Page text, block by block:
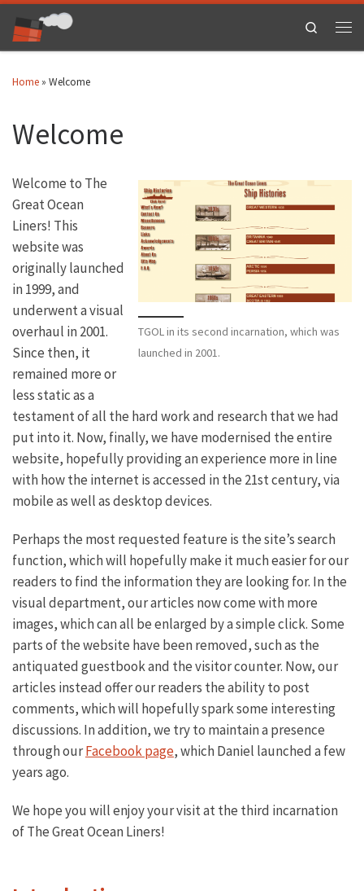
Skip to content
Search
Home » Welcome
Welcome
TGOL in its second incarnation, which was
launched in 2001.
Welcome to The
Great Ocean
Liners! This
website was
originally launched
in 1999, and
underwent a visual
overhaul in 2001.
Since then, it
remained more or
less static as a
testament of all the hard work and research that we had
put into it. Now, finally, we have modernised the entire
website, hopefully providing an experience more in line
with how the internet is accessed in the 21st century, via
mobile as well as desktop devices.
Perhaps the most requested feature is the site’s search
function, which will hopefully make it much easier for our
readers to find the information they are looking for. In the
visual department, our articles now come with more
images, which can all be enlarged by a simple click. Some
parts of the website have been removed, such as the
antiquated guestbook and the visitor counter. Now, our
articles instead offer our readers the ability to post
comments, which will hopefully spark some interesting
discussions. In addition, we try to maintain a presence
through ourFacebook page, which Daniel launched a few
years ago.
We hope you will enjoy your visit at the third incarnation
of The Great Ocean Liners!